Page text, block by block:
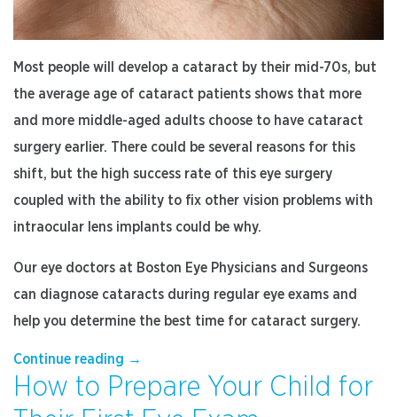
Most people will develop a cataract by their mid-70s, but
the average age of cataract patients shows that more
and more middle-aged adults choose to have cataract
surgery earlier. There could be several reasons for this
shift, but the high success rate of this eye surgery
coupled with the ability to fix other vision problems with
intraocular lens implants could be why.
Our eye doctors at Boston Eye Physicians and Surgeons
can diagnose cataracts during regular eye exams and
help you determine the best time for cataract surgery.
Continue reading “3
Reasons
→
How to Prepare Your Child for